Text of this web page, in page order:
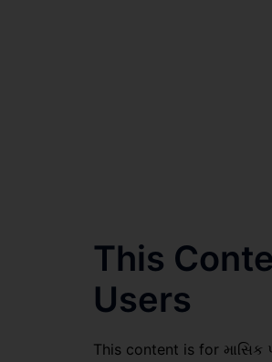
This
Users
This content is for માસિક